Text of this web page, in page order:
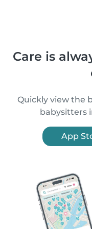
Care is
Quickly view the
babysitters
App